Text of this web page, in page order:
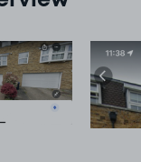
image 1